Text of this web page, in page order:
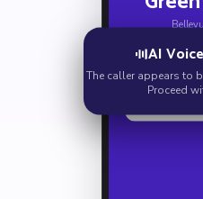
Hi there, I'm
We need to
AI
The caller appears to
Proceed